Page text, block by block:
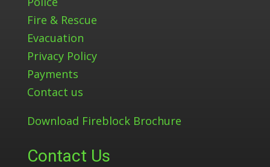
Fire & Rescue
Evacuation
Privacy Policy
Payments
Contact us
Download Fireblock Brochure
Contact Us